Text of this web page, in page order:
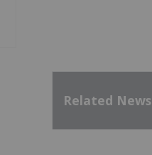
Related News